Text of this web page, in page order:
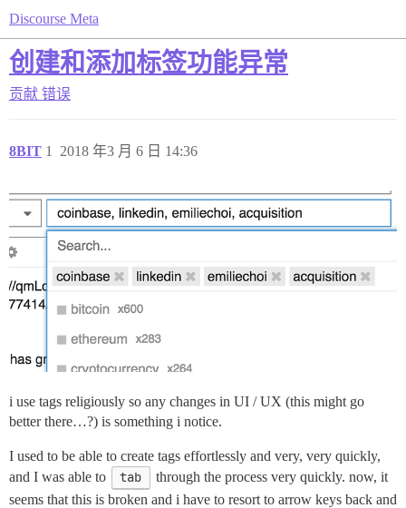
Discourse Meta
创建和添加标签功能异常
贡献 错误
8BIT 2018 年3 月 6 日 14:36
1
i use tags religiously so any changes in UI / UX (this might go
better there…?) is something i notice.
I used to be able to create tags effortlessly and very, very quickly,
and I was able to
tab
through the process very quickly. now, it
seems that this is broken and i have to resort to arrow keys back and